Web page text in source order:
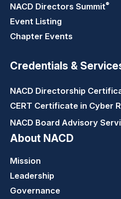
NACD Directors Summit®
Event Listing
Chapter Events
Credentials &
NACD Directorship
CERT Certificate in Cyber
NACD Board Advisory
About NACD
Mission
Leadership
Governance